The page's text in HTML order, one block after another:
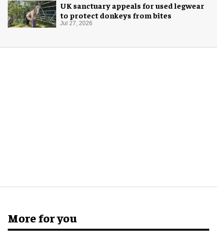
UK sanctuary appeals for used legwear
to protect donkeys from bites
Jul 27, 2026
More for you